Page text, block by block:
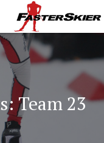
Team 23